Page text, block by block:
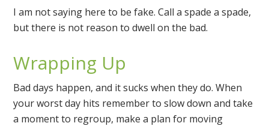
I am not saying here to be fake. Call a spade a spade,
but there is not reason to dwell on the bad.
Wrapping Up
Bad days happen, and it sucks when they do. When
your worst day hits remember to slow down and take
a moment to regroup, make a plan for moving